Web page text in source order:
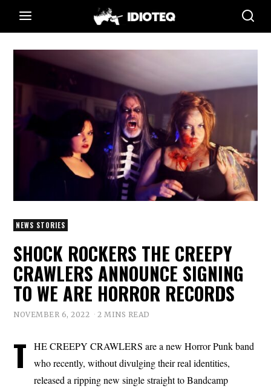
NEWS STORIES
SHOCK ROCKERS THE CREEPY
CRAWLERS ANNOUNCE SIGNING
TO WE ARE HORROR RECORDS
NOVEMBER 6, 2022 2 MINS READ
T
HE CREEPY CRAWLERS are a new Horror Punk band
who recently, without divulging their real identities,
released a ripping new single straight to Bandcamp